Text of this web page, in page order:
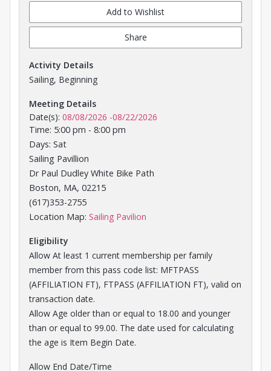
Add to Wishlist
Share
Activity Details
Sailing, Beginning
Meeting Details
Date(s): 08/08/2026 -08/22/2026
Time: 5:00 pm - 8:00 pm
Days: Sat
Sailing Pavillion
Dr Paul Dudley White Bike Path
Boston, MA, 02215
(617)353-2755
Location Map: Sailing Pavilion
Eligibility
Allow At least 1 current membership per family
member from this pass code list: MFTPASS
(AFFILIATION FT), FTPASS (AFFILIATION FT), valid on
transaction date.
Allow Age older than or equal to 18.00 and younger
than or equal to 99.00. The date used for calculating
the age is Item Begin Date.
Allow End Date/Time